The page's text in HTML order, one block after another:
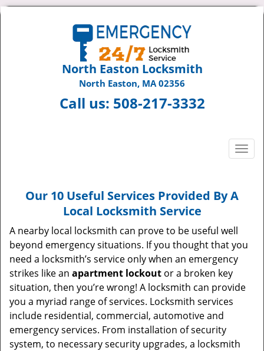
North Easton Locksmith
North Easton, MA 02356
Call us: 508-217-3332
T
a
a
Our 10 Useful Services Provided By A
Local Locksmith Service
A nearby local locksmith can prove to be useful well
beyond emergency situations. If you thought that you
need a locksmith’s service only when an emergency
strikes like an apartment lockout or a broken key
situation, then you’re wrong! A locksmith can provide
you a myriad range of services. Locksmith services
include residential, commercial, automotive and
emergency services. From installation of security
system, to necessary security upgrades, a locksmith